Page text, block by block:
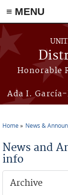
≡ MENU
Skip to main content
Honorable
Ada I.
Home News &
News and
info
Archive